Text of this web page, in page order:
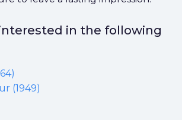
in the following
(1949)